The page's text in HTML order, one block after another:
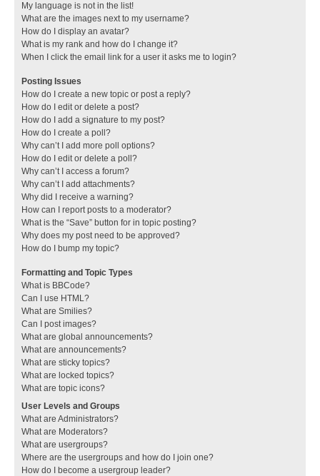
My language is not in the list!
What are the images next to my username?
How do I display an avatar?
What is my rank and how do I change it?
When I click the email link for a user it asks me to login?
Posting Issues
How do I create a new topic or post a reply?
How do I edit or delete a post?
How do I add a signature to my post?
How do I create a poll?
Why can’t I add more poll options?
How do I edit or delete a poll?
Why can’t I access a forum?
Why can’t I add attachments?
Why did I receive a warning?
How can I report posts to a moderator?
What is the “Save” button for in topic posting?
Why does my post need to be approved?
How do I bump my topic?
Formatting and Topic Types
What is BBCode?
Can I use HTML?
What are Smilies?
Can I post images?
What are global announcements?
What are announcements?
What are sticky topics?
What are locked topics?
What are topic icons?
User Levels and Groups
What are Administrators?
What are Moderators?
What are usergroups?
Where are the usergroups and how do I join one?
How do I become a usergroup leader?